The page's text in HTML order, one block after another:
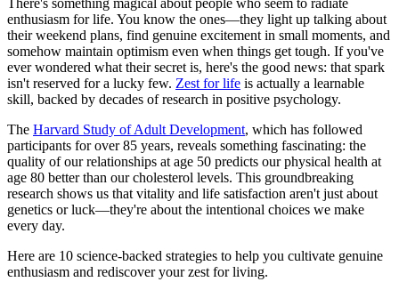
enthusiasm for life. You know the ones—they light up talking about
their weekend plans, find genuine excitement in small moments, and
somehow maintain optimism even when things get tough. If you've
ever wondered what their secret is, here's the good news: that spark
isn't reserved for a lucky few. Zest for life is actually a learnable
skill, backed by decades of research in positive psychology.
The Harvard Study of Adult Development, which has followed
participants for over 85 years, reveals something fascinating: the
quality of our relationships at age 50 predicts our physical health at
age 80 better than our cholesterol levels. This groundbreaking
research shows us that vitality and life satisfaction aren't just about
genetics or luck—they're about the intentional choices we make
every day.
Here are 10 science-backed strategies to help you cultivate genuine
enthusiasm and rediscover your zest for living.